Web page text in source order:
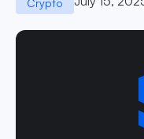
Crypto